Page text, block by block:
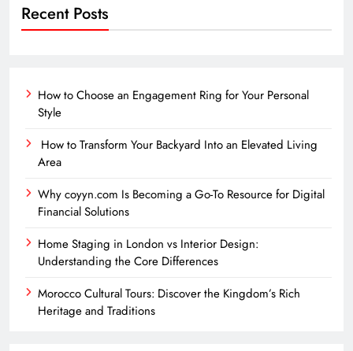
Recent Posts
How to Choose an Engagement Ring for Your Personal
Style
How to Transform Your Backyard Into an Elevated Living
Area
Why coyyn.com Is Becoming a Go-To Resource for Digital
Financial Solutions
Home Staging in London vs Interior Design:
Understanding the Core Differences
Morocco Cultural Tours: Discover the Kingdom’s Rich
Heritage and Traditions